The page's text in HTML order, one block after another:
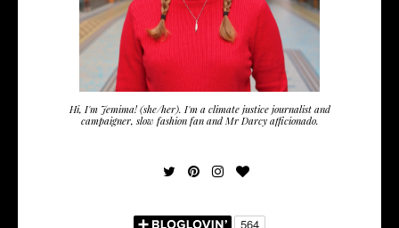
Hi, I'm Jemima! (she/her). I'm a climate justice journalist and
campaigner, slow fashion fan and Mr Darcy afficionado.